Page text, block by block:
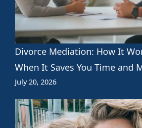
Divorce Mediation: How It
When It Saves You Time and
July 20, 2026